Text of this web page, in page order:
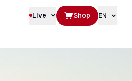
Live Shop EN